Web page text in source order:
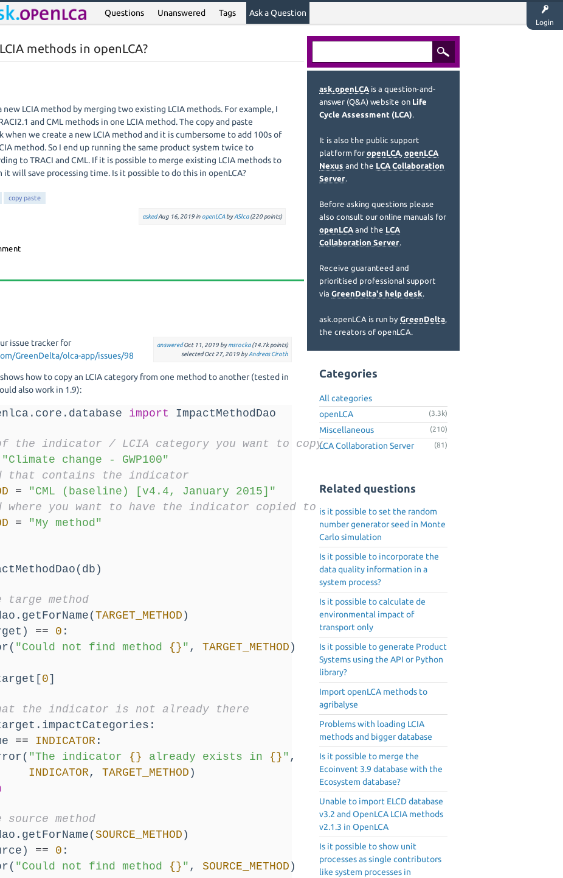
Login
Questions Unanswered Tags Ask a Question
methods in openLCA?
LCIA method by merging two existing LCIA methods. For example, I
and CML methods in one LCIA method. The copy and paste
when we create a new LCIA method and it is cumbersome to add 100s of
method. So I end up running the same product system twice to
to TRACI and CML. If it is possible to merge existing LCIA methods to
it will save processing time. Is it possible to do this in openLCA?
copy paste
askedAug 16, 2019 in openLCA byASlca (220points)
answeredOct 11, 2019 bymsrocka (14.7kpoints)
selectedOct 27, 2019 byAndreas Ciroth
issue tracker for
GreenDelta/olca-app/issues/98
how to copy an LCIA category from one method to another (tested in
also work in 1.9):
import ImpactMethodDao
the indicator / LCIA category you want to copy
"Climate change - GWP100"
that contains the indicator
=
"CML (baseline) [v4.4, January 2015]"
where you want to have the indicator copied to
= "My method"
targe method
TARGET_METHOD )
== 0 :
"Could not find method {} " , TARGET_METHOD )
0]
the indicator is not already there
== INDICATOR :
"The indicator {} already exists in {} " ,
INDICATOR, TARGET_METHOD )
source method
SOURCE_METHOD )
== 0 :
"Could not find method {} " , SOURCE_METHOD )
ask.openLCA is a question-and-
answer (Q&A) website on Life
Cycle Assessment (LCA).
It is also the public support
platform for openLCA, openLCA
Nexus and the LCA Collaboration
Server.
Before asking questions please
also consult our online manuals for
openLCA and the LCA
Collaboration Server.
Receive guaranteed and
prioritised professional support
via GreenDelta's help desk.
ask.openLCA is run by GreenDelta,
the creators of openLCA.
Categories
All categories
openLCA
(3.3k)
Miscellaneous (210)
LCA Collaboration Server (81)
Related questions
is it possible to set the random
number generator seed in Monte
Carlo simulation
Is it possible to incorporate the
data quality information in a
system process?
Is it possible to calculate de
environmental impact of
transport only
Is it possible to generate Product
Systems using the API or Python
library?
Import openLCA methods to
agribalyse
Problems with loading LCIA
methods and bigger database
Is it possible to merge the
Ecoinvent 3.9 database with the
Ecosystem database?
Unable to import ELCD database
v3.2 and OpenLCA LCIA methods
v2.1.3 in OpenLCA
Is it possible to show unit
processes as single contributors
like system processes in